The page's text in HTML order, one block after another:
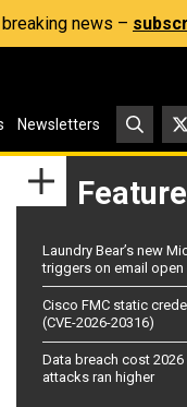
news –
Newsletters
Laundry Bear’s new
triggers on email open
Cisco FMC static
(CVE-2026-20316)
Data breach cost
attacks ran higher